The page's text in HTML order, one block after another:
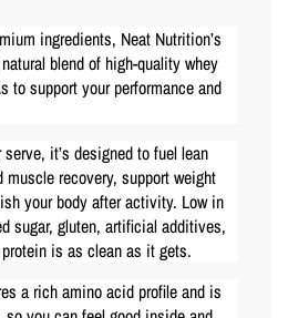
ingredients, Neat Nutrition’s
blend of high-quality whey
to support your performance and
it’s designed to fuel lean
recovery, support weight
your body after activity. Low in
sugar, gluten, artificial additives,
is as clean as it gets.
a rich amino acid profile and is